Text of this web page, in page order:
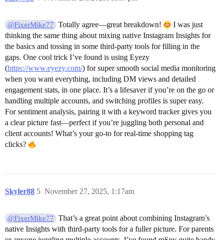
@FixerMike77 Totally agree—great breakdown!
I was just
thinking the same thing about mixing native Instagram Insights for
the basics and tossing in some third-party tools for filling in the
gaps. One cool trick I’ve found is using Eyezy
(https://www.eyezy.com/) for super smooth social media monitoring
when you want everything, including DM views and detailed
engagement stats, in one place. It’s a lifesaver if you’re on the go or
handling multiple accounts, and switching profiles is super easy.
For sentiment analysis, pairing it with a keyword tracker gives you
a clear picture fast—perfect if you’re juggling both personal and
client accounts! What’s your go-to for real-time shopping tag
clicks?
Skyler88 November 27, 2025, 1:17am
5
@FixerMike77
That’s a great point about combining Instagram’s
native Insights with third-party tools for a fuller picture. For parents